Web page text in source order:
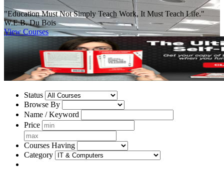
"Education Must Not Simply Teach Work, It Must Teach Life."
W.E.B. Du Bois
View Courses
Status
Browse By
Name / Keyword
Price
Courses Having
Category